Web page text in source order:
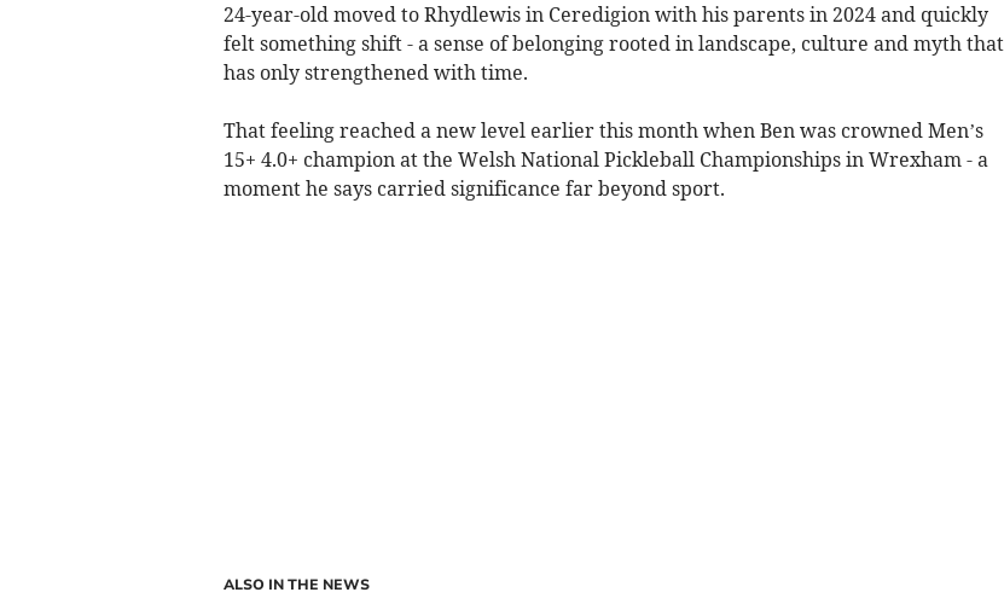
24-year-old moved to Rhydlewis in Ceredigion with his parents in 2024 and quickly
felt something shift - a sense of belonging rooted in landscape, culture and myth that
has only strengthened with time.
That feeling reached a new level earlier this month when Ben was crowned Men’s
15+ 4.0+ champion at the Welsh National Pickleball Championships in Wrexham - a
moment he says carried significance far beyond sport.
ALSO IN THE NEWS